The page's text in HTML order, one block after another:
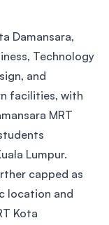
Damansara,
Technology
and
facilities, with
MRT
Lumpur.
capped as
location and
Kota